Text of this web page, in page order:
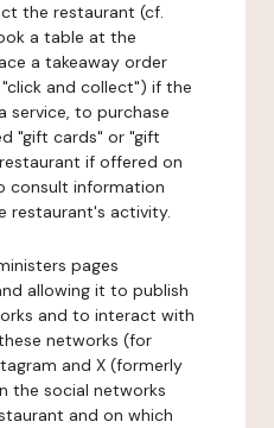
the restaurant (cf.
a table at the
a takeaway order
and collect") if the
service, to purchase
"gift cards" or "gift
if offered on
consult information
restaurant's activity.
pages
allowing it to publish
and to interact with
networks (for
and X (formerly
the social networks
and on which